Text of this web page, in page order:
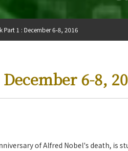
6-8,
of Alfred Nobel's death, is
Part 1 : December 6-8, 2016